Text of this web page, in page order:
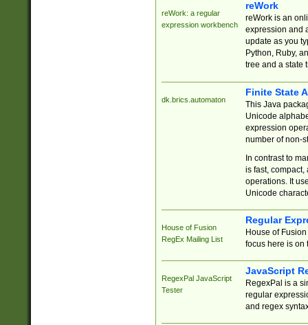
reWork: a regular
expression workbench
reWork
reWork is an
expression and
update as you
Python, Ruby,
tree and a state
dk.brics.automaton
Finite State
This Java
Unicode
expression
number of non-
In contrast to
is fast,
operations. It
Unicode
House of Fusion
RegEx Mailing List
Regular
House of
focus here is on
RegexPal JavaScript
Tester
JavaScript
RegexPal is a
regular
and regex